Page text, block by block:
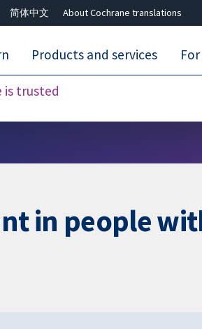
简体中文 About Cochrane translations
is trusted
Products and services
in people